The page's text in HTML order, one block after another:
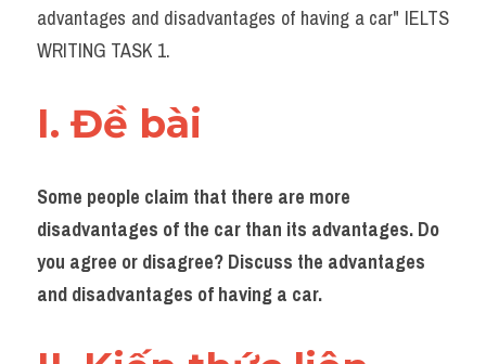
Từ vựng theo Topic
Map
Environment
Đề thi thật Task 1
advantages and disadvantages of having a car" IELTS
WRITING TASK 1.
I. Đề bài
Some people claim that there are more
disadvantages of the car than its advantages. Do
you agree or disagree? Discuss the advantages
and disadvantages of having a car.